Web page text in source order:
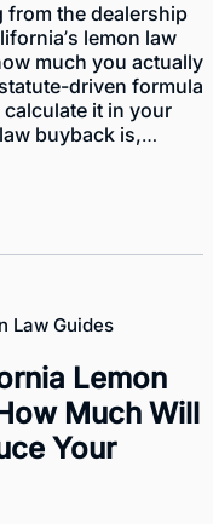
from the dealership
lemon law
much you actually
driven formula
it in your
buyback is,…
Law Guides
Lemon
Much Will
Your